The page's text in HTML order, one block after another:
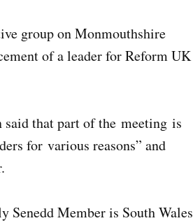
group on Monmouthshire
of a leader for Reform UK
that part of the meeting is
for various reasons” and
Senedd Member is South Wales